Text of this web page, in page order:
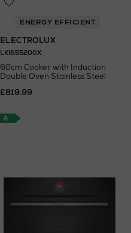
ENERGY EFFICIENT
ELECTROLUX
LKI655200X
60cm Cooker with Induction
Double Oven Stainless Steel
£819.99
A